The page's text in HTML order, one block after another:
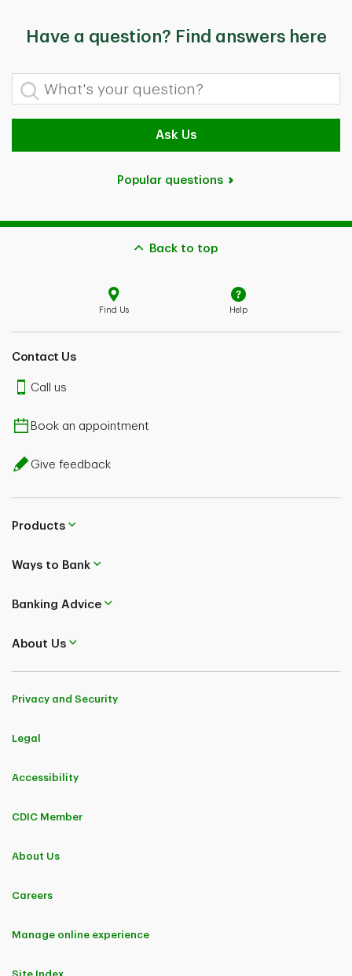
Have a question? Find answers here
What's your question?
Ask Us
Popular questions
Back to top
Find Us Help
Contact Us
Call us
Book an appointment
Give feedback
Products
Ways to Bank
Banking Advice
About Us
Privacy and Security
Legal
Accessibility
CDIC Member
About Us
Careers
Manage online experience